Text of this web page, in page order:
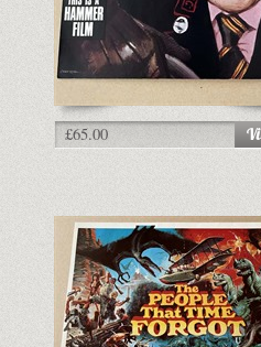
£65.00